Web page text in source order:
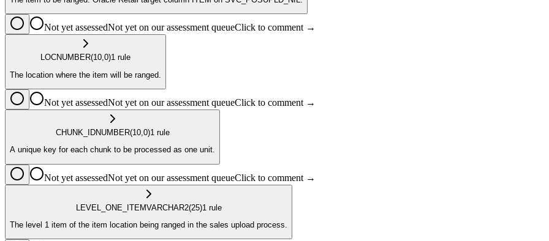
Not yet assessedNot yet on our assessment queueClick to comment →
LOCNUMBER(10,0)1 rule
The location where the item will be ranged.
Not yet assessedNot yet on our assessment queueClick to comment →
CHUNK_IDNUMBER(10,0)1rule
A unique key for each chunk to be processed as one unit.
Not yet assessedNot yet on our assessment queueClick to comment →
LEVEL_ONE_ITEMVARCHAR2(25)1 rule
The level 1 item of the item location being ranged in the sales upload process.